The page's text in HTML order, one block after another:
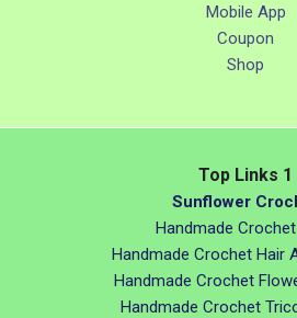
Mobile App
Coupon
Shop
Top Links 1
Sunflower
Handmade
Handmade Crochet Hair
Handmade Crochet
Handmade Crochet